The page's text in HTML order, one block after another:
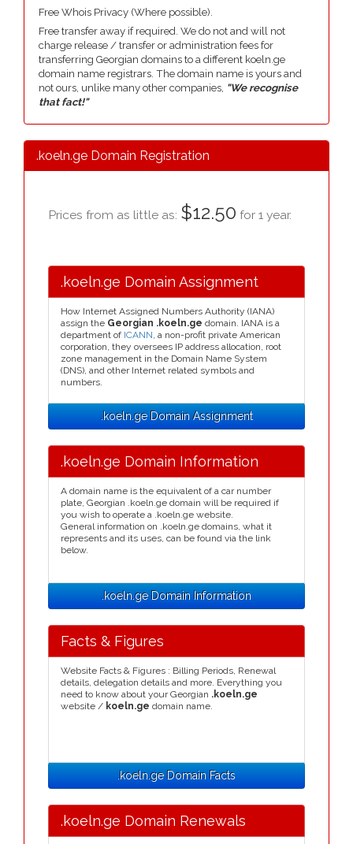
Free Whois Privacy (Where possible).
Free transfer away if required. We do not and will not
charge release / transfer or administration fees for
transferring Georgian domains to a different koeln.ge
domain name registrars. The domain name is yours and
not ours, unlike many other companies, "We recognise
that fact!"
.koeln.ge Domain Registration
Prices from as little as: $12.50 for 1 year.
.koeln.ge Domain Assignment
How Internet Assigned Numbers Authority (IANA)
assign the Georgian .koeln.ge domain. IANA is a
department of ICANN, a non-profit private American
corporation, they oversees IP address allocation, root
zone management in the Domain Name System
(DNS), and other Internet related symbols and
numbers.
.koeln.ge Domain Assignment
.koeln.ge Domain Information
A domain name is the equivalent of a car number
plate, Georgian .koeln.ge domain will be required if
you wish to operate a .koeln.ge website.
General information on .koeln.ge domains, what it
represents and its uses, can be found via the link
below.
.koeln.ge Domain Information
Facts & Figures
Website Facts & Figures : Billing Periods, Renewal
details, delegation details and more. Everything you
need to know about your Georgian .koeln.ge
website / koeln.ge domain name.
.koeln.ge Domain Facts
.koeln.ge Domain Renewals